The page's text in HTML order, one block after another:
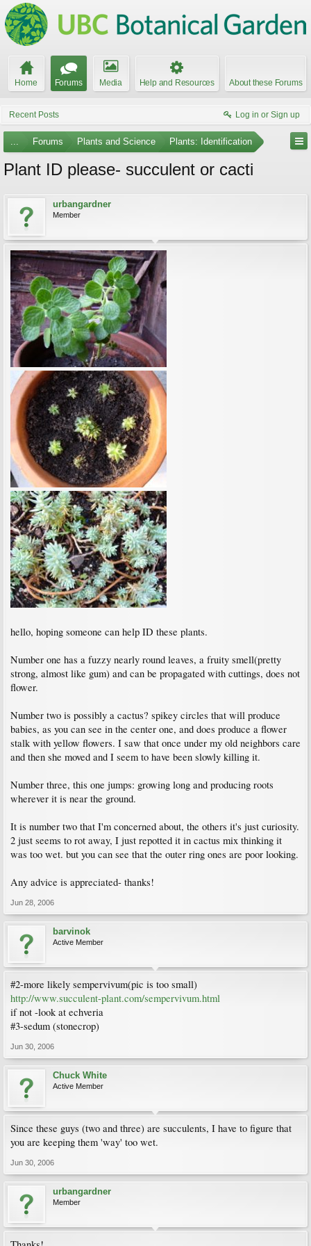
Home Forums Media Help and Resources About these Forums
Recent Posts Log in or Sign up
... Forums Plants and Science Plants: Identification
Plant ID please- succulent or cacti
urbangardner
Member
hello, hoping someone can help ID these plants.
Number one has a fuzzy nearly round leaves, a fruity smell(pretty
strong, almost like gum) and can be propagated with cuttings, does not
flower.
Number two is possibly a cactus? spikey circles that will produce
babies, as you can see in the center one, and does produce a flower
stalk with yellow flowers. I saw that once under my old neighbors care
and then she moved and I seem to have been slowly killing it.
Number three, this one jumps: growing long and producing roots
wherever it is near the ground.
It is number two that I'm concerned about, the others it's just curiosity.
2 just seems to rot away, I just repotted it in cactus mix thinking it
was too wet. but you can see that the outer ring ones are poor looking.
Any advice is appreciated- thanks!
Jun 28, 2006
barvinok
Active Member
#2-more likely sempervivum(pic is too small)
http://www.succulent-plant.com/sempervivum.html
if not -look at echveria
#3-sedum (stonecrop)
Jun 30, 2006
Chuck White
Active Member
Since these guys (two and three) are succulents, I have to figure that
you are keeping them 'way' too wet.
Jun 30, 2006
urbangardner
Member